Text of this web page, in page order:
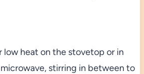
low heat on the stovetop or in
stirring in between to